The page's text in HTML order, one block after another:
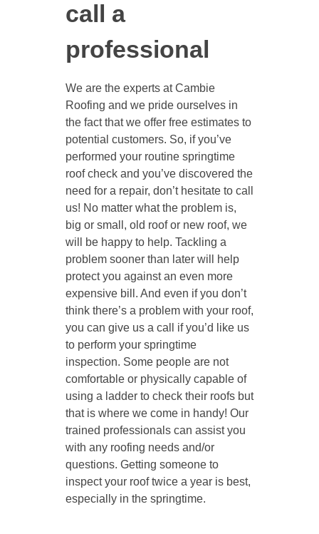
call a
professional
We are the experts at Cambie
Roofing and we pride ourselves in
the fact that we offer free estimates to
potential customers. So, if you’ve
performed your routine springtime
roof check and you’ve discovered the
need for a repair, don’t hesitate to call
us! No matter what the problem is,
big or small, old roof or new roof, we
will be happy to help. Tackling a
problem sooner than later will help
protect you against an even more
expensive bill. And even if you don’t
think there’s a problem with your roof,
you can give us a call if you’d like us
to perform your springtime
inspection. Some people are not
comfortable or physically capable of
using a ladder to check their roofs but
that is where we come in handy! Our
trained professionals can assist you
with any roofing needs and/or
questions. Getting someone to
inspect your roof twice a year is best,
especially in the springtime.